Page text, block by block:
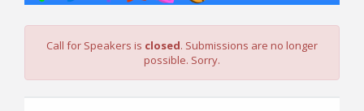
Call for Speakers is closed. Submissions are no longer
possible. Sorry.